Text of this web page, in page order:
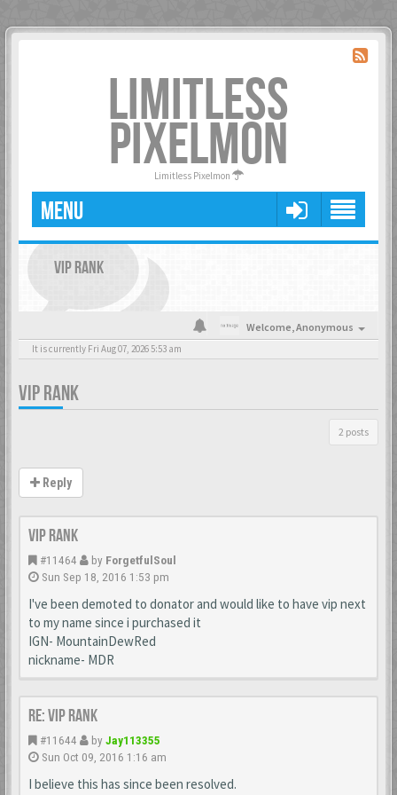
LIMITLESS
PIXELMON
Limitless Pixelmon
MENU
VIP RANK
Welcome,Anonymous
It is currently Fri Aug 07, 2026 5:53 am
VIP RANK
2 posts
Reply
VIP Rank
#11464 by ForgetfulSoul
Sun Sep 18, 2016 1:53 pm
I've been demoted to donator and would like to have vip next
to my name since i purchased it
IGN- MountainDewRed
nickname- MDR
Re: VIP Rank
#11644 by Jay113355
Sun Oct 09, 2016 1:16 am
I believe this has since been resolved.